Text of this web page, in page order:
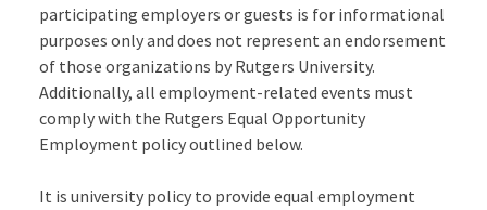
participating employers or guests is for informational
purposes only and does not represent an endorsement
of those organizations by Rutgers University.
Additionally, all employment-related events must
comply with the Rutgers Equal Opportunity
Employment policy outlined below.
It is university policy to provide equal employment